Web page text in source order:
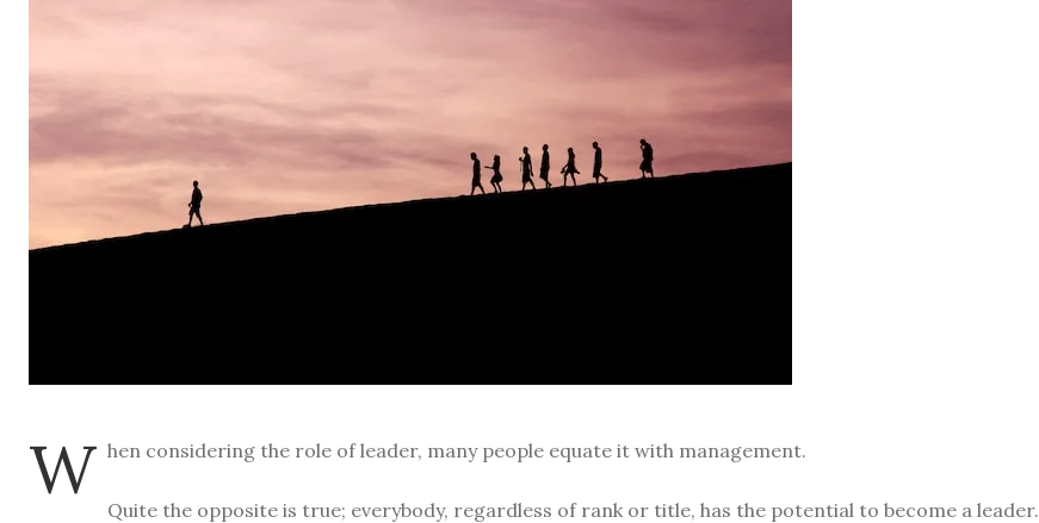
W hen considering the role of leader, many people equate it with management.
Quite the opposite is true; everybody, regardless of rank or title, has the potential to become a leader.